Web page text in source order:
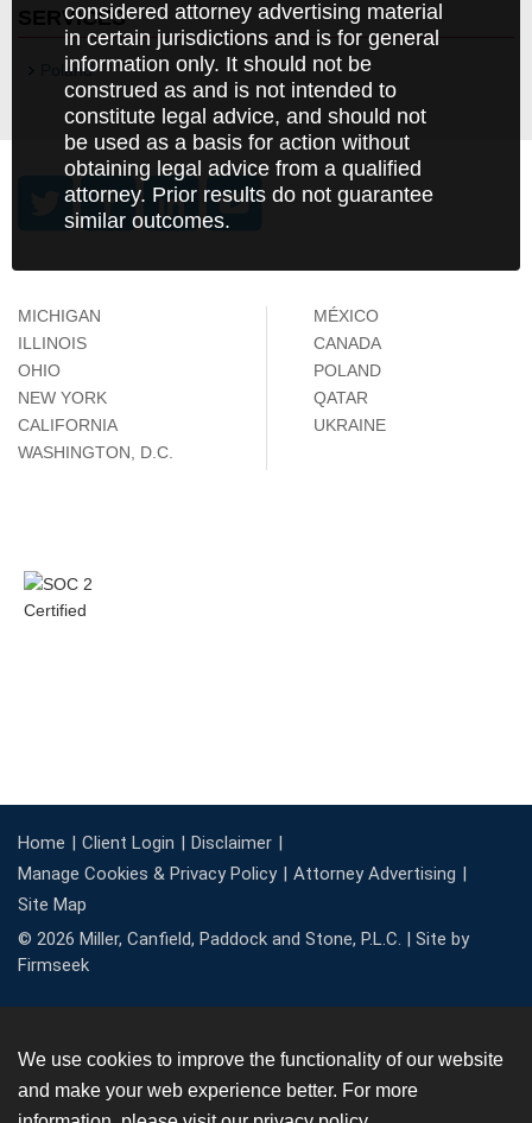
considered attorney advertising material
in certain jurisdictions and is for general
information only. It should not be
construed as and is not intended to
constitute legal advice, and should not
be used as a basis for action without
obtaining legal advice from a qualified
attorney. Prior results do not guarantee
similar outcomes.
SERVICES
Poland
MICHIGAN
ILLINOIS
OHIO
NEW YORK
CALIFORNIA
WASHINGTON, D.C.
MÉXICO
CANADA
POLAND
QATAR
UKRAINE
Home Client Login
Disclaimer
Manage Cookies & Privacy Policy
Attorney Advertising
Site Map
© 2026 Miller, Canfield, Paddock and Stone, P.L.C. | Site by
Firmseek
We use cookies to improve the functionality of our website
and make your web experience better. For more